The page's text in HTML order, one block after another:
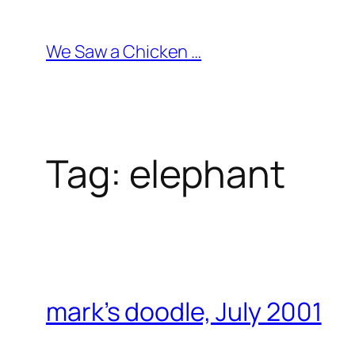
content
We Saw a Chicken …
Tag: elephant
mark’s doodle, July 2001